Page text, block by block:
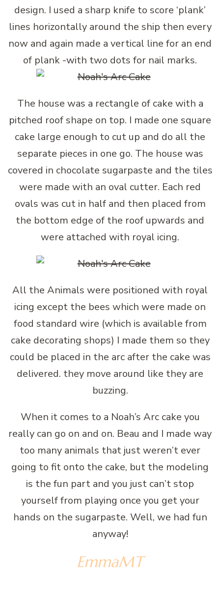
design. I used a sharp knife to score ‘plank’
lines horizontally around the ship then every
now and again made a vertical line for an end
of plank -with two dots for nail marks.
The house was a rectangle of cake with a
pitched roof shape on top. I made one square
cake large enough to cut up and do all the
separate pieces in one go. The house was
covered in chocolate sugarpaste and the tiles
were made with an oval cutter. Each red
ovals was cut in half and then placed from
the bottom edge of the roof upwards and
were attached with royal icing.
All the Animals were positioned with royal
icing except the bees which were made on
food standard wire (which is available from
cake decorating shops) I made them so they
could be placed in the arc after the cake was
delivered. they move around like they are
buzzing.
When it comes to a Noah’s Arc cake you
really can go on and on. Beau and I made way
too many animals that just weren’t ever
going to fit onto the cake, but the modeling
is the fun part and you just can’t stop
yourself from playing once you get your
hands on the sugarpaste. Well, we had fun
anyway!
EmmaMT